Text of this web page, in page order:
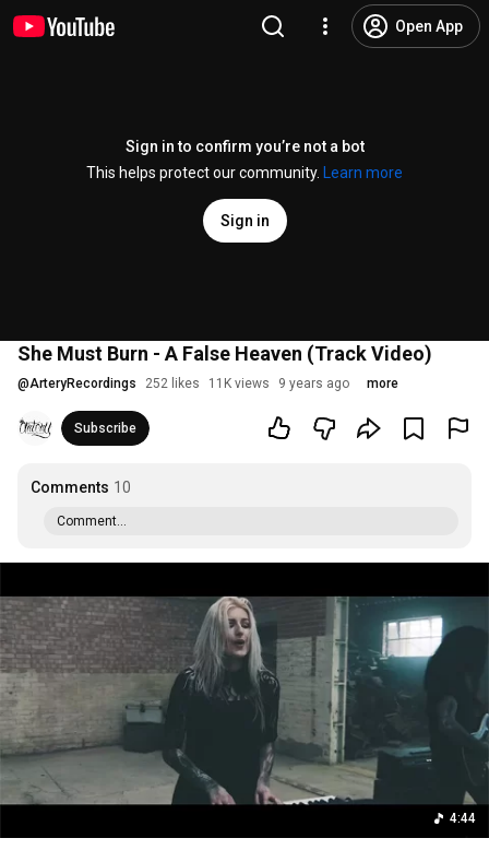
Open App
Sign in to confirm you’re not a bot
This helps protect our community.
Learn more
Sign in
She Must Burn - A False Heaven (Track Video)
@ArteryRecordings 252 likes 11K views 9 years ago more
Subscribe
Comments 10
Comment...
4:44